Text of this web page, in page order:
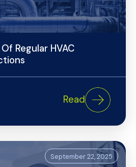
Regular HVAC
Read
September 22, 2025